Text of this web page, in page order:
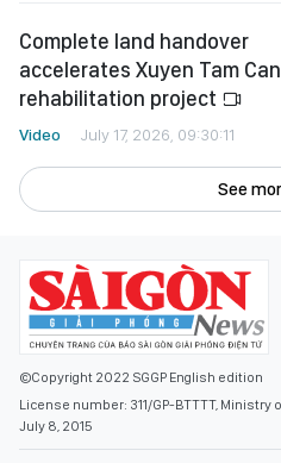
Complete land handover
accelerates Xuyen Tam
rehabilitation project
Video July 17, 2026, 09:30:11
See
©Copyright 2022 SGGP English edition
License number: 311/GP-BTTTT,
July 8, 2015